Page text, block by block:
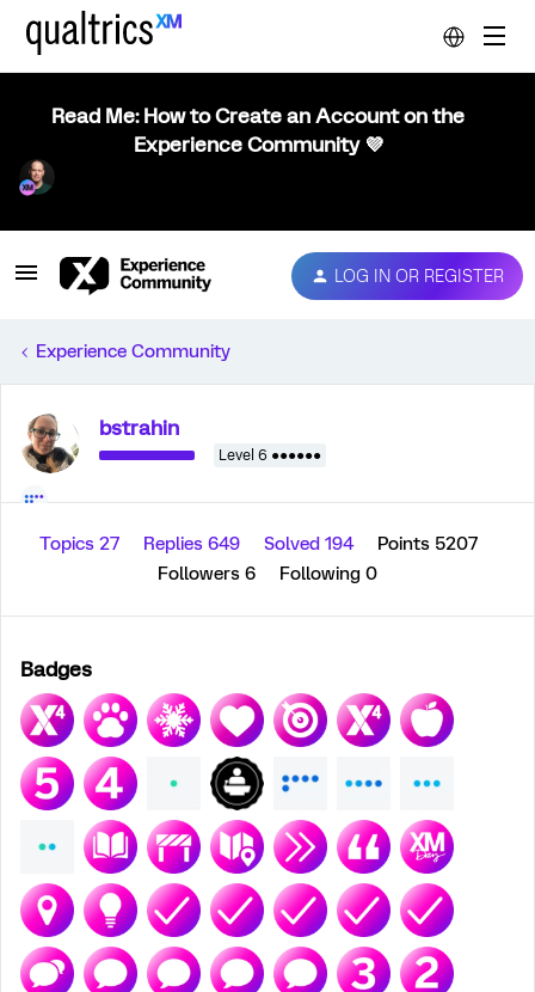
Read Me: How to Create an Account on the
Experience Community 💜
LOG IN OR REGISTER
Experience Community
bstrahin
Level 6 ●●●●●●
Topics 27 Replies 649 Solved 194
Points 5207
Followers 6 Following 0
Badges